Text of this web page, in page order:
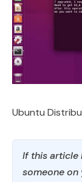
Ubuntu
If this article
someone on